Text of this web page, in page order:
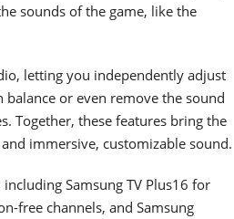
sounds of the game, like the
letting you independently adjust
or even remove the sound
Together, these features bring the
immersive, customizable sound.
Samsung TV Plus16 for
free channels, and Samsung